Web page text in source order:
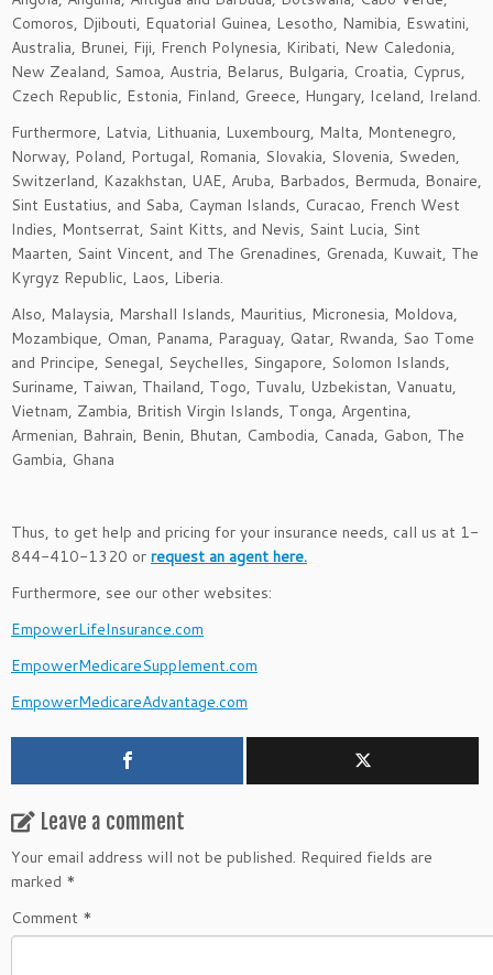
Comoros, Djibouti, Equatorial Guinea, Lesotho, Namibia, Eswatini,
Australia, Brunei, Fiji, French Polynesia, Kiribati, New Caledonia,
New Zealand, Samoa, Austria, Belarus, Bulgaria, Croatia, Cyprus,
Czech Republic, Estonia, Finland, Greece, Hungary, Iceland, Ireland.
Furthermore, Latvia, Lithuania, Luxembourg, Malta, Montenegro,
Norway, Poland, Portugal, Romania, Slovakia, Slovenia, Sweden,
Switzerland, Kazakhstan, UAE, Aruba, Barbados, Bermuda, Bonaire,
Sint Eustatius, and Saba, Cayman Islands, Curacao, French West
Indies, Montserrat, Saint Kitts, and Nevis, Saint Lucia, Sint
Maarten, Saint Vincent, and The Grenadines, Grenada, Kuwait, The
Kyrgyz Republic, Laos, Liberia.
Also, Malaysia, Marshall Islands, Mauritius, Micronesia, Moldova,
Mozambique, Oman, Panama, Paraguay, Qatar, Rwanda, Sao Tome
and Principe, Senegal, Seychelles, Singapore, Solomon Islands,
Suriname, Taiwan, Thailand, Togo, Tuvalu, Uzbekistan, Vanuatu,
Vietnam, Zambia, British Virgin Islands, Tonga, Argentina,
Armenian, Bahrain, Benin, Bhutan, Cambodia, Canada, Gabon, The
Gambia, Ghana
Thus, to get help and pricing for your insurance needs, call us at 1-
844-410-1320 or request an agent here.
Furthermore, see our other websites:
EmpowerLifeInsurance.com
EmpowerMedicareSupplement.com
EmpowerMedicareAdvantage.com
Leave a comment
Your email address will not be published. Required fields are
marked *
Comment *